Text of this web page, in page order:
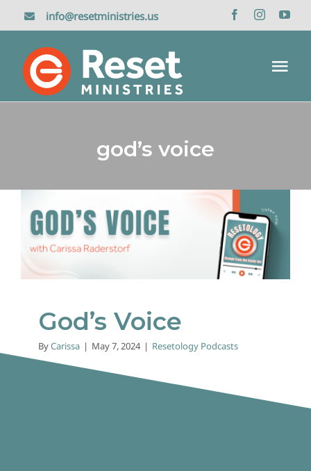
info@resetministries.us
Reset Retreat
god’s voice
God’s Voice
Resetology Podcasts
God’s Voice
ByCarissa | May 7, 2024 | Resetology Podcasts